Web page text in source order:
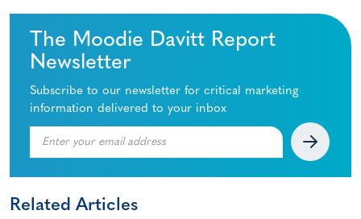
The Moodie Davitt Report
Newsletter
Subscribe to our newsletter for critical marketing
information delivered to your inbox
Related Articles